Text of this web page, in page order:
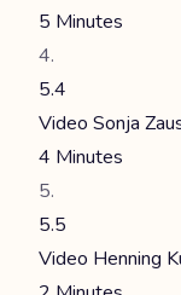
5 Minutes
5.4
Video Sonja
4 Minutes
5.5
Video Henning